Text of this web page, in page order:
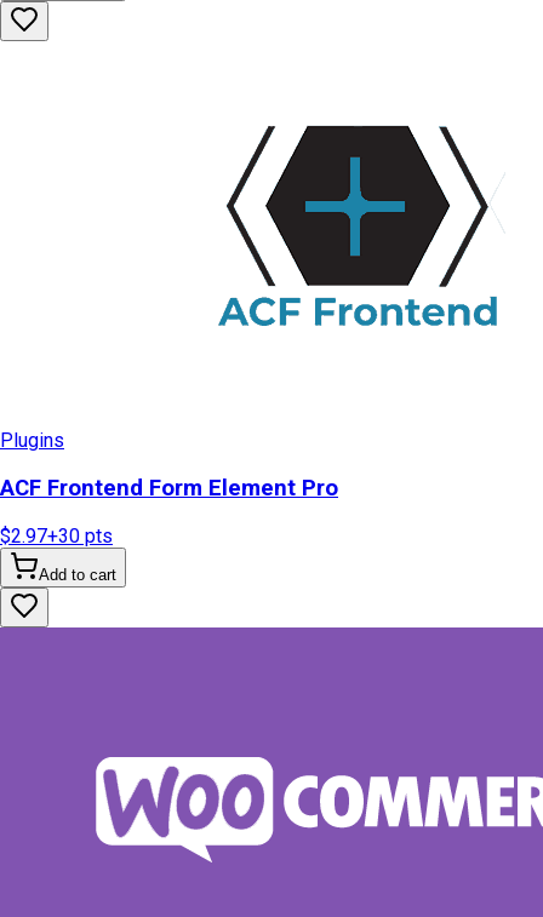
Plugins
ACF Frontend Form Element Pro
$2.97+30 pts
Add to cart